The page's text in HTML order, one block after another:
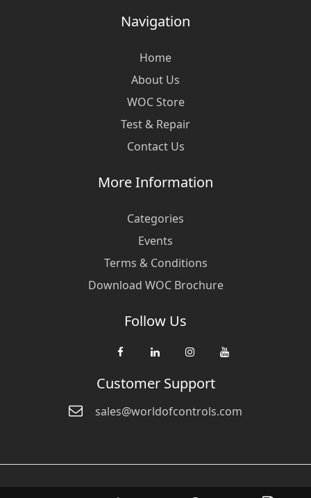
Navigation
Home
About Us
WOC Store
Test & Repair
Contact Us
More Information
Categories
Events
Terms & Conditions
Download WOC Brochure
Follow Us
Customer Support
sales@worldofcontrols.com
© Copyright 2026 World Of Controls FZE. and its affiliated companies